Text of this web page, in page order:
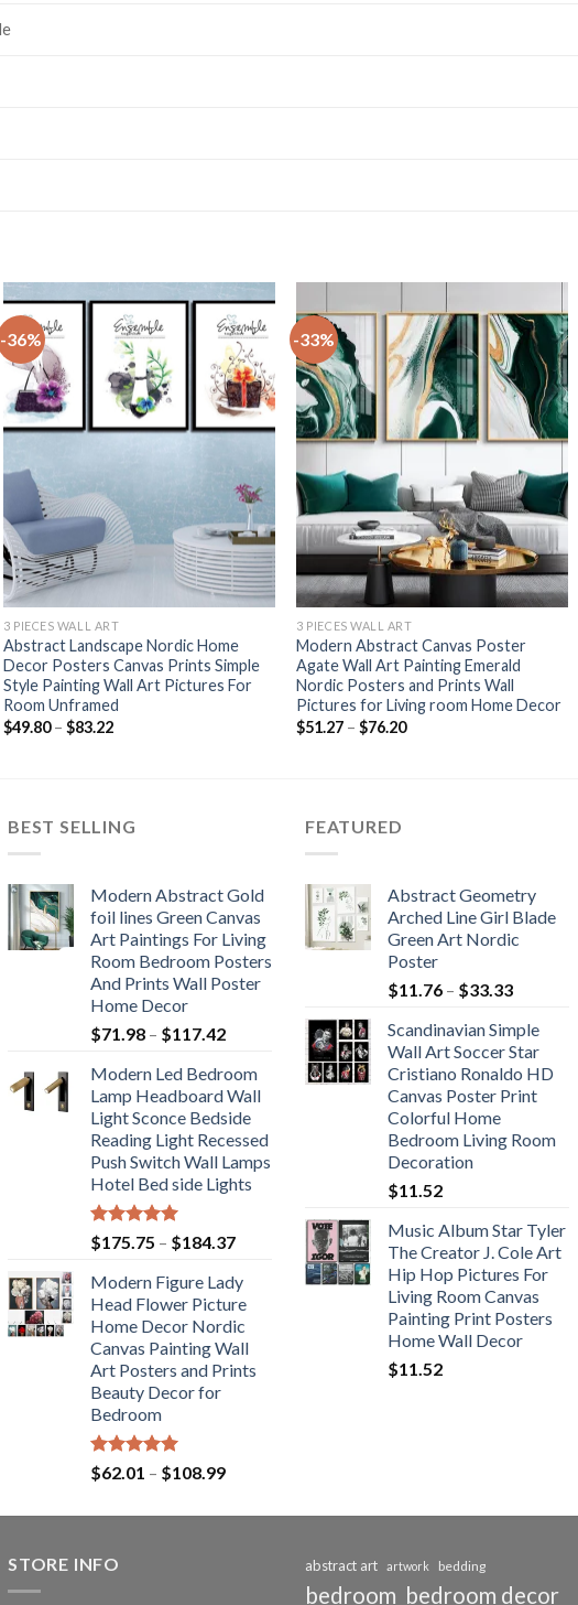
-36%
+
3 PIECES WALL ART
Abstract Landscape Nordic Home
Decor Posters Canvas Prints Simple
Style Painting Wall Art Pictures For
Room Unframed
$49.80 – $83.22Price
-33%
+
3 PIECES WALL ART
Modern Abstract Canvas Poster
Agate Wall Art Painting Emerald
Nordic Posters and Prints Wall
Pictures for Living room Home Decor
$51.27 – $76.20Price
BEST SELLING
Modern Abstract Gold
foil lines Green Canvas
Art Paintings For Living
Room Bedroom Posters
And Prints Wall Poster
Home Decor
$71.98 – $117.42Price
$71.98
through
$117.42
Modern Led Bedroom
Lamp Headboard Wall
Light Sconce Bedside
Reading Light Recessed
Push Switch Wall Lamps
Hotel Bed side Lights
Rated5.00
out of 5
$175.75 – $184.37Price
$175.75
through
$184.37
Modern Figure Lady
Head Flower Picture
Home Decor Nordic
Canvas Painting Wall
Art Posters and Prints
Beauty Decor for
Bedroom
Rated5.00
out of 5
$62.01 – $108.99Price
$62.01
FEATURED
Abstract Geometry
Arched Line Girl Blade
Green Art Nordic
Poster
$11.76 – $33.33Price
$11.76
through
$33.33
Scandinavian Simple
Wall Art Soccer Star
Cristiano Ronaldo HD
Canvas Poster Print
Colorful Home
Bedroom Living Room
Decoration
$11.52
Music Album Star Tyler
The Creator J. Cole Art
Hip Hop Pictures For
Living Room Canvas
Painting Print Posters
Home Wall Decor
$11.52
STORE INFO abstract art artwork bedding
bedroom bedroom decor